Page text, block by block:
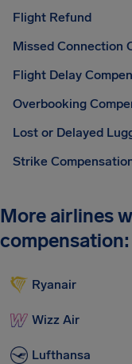
Flight Refund
Missed Connection
Flight Delay
Overbooking
Lost or Delayed
Strike
More airlines
compensation:
Ryanair
Wizz Air
Lufthansa